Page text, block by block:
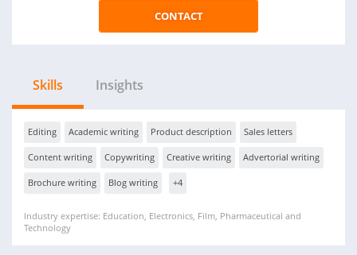
CONTACT
Skills Insights
Editing Academic writing Product description Sales letters
Content writing Copywriting Creative writing Advertorial writing
Brochure writing Blog writing +4
Industry expertise: Education, Electronics, Film, Pharmaceutical and
Technology